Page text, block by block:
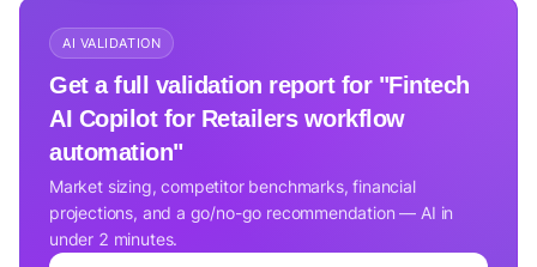
AI VALIDATION
Get a full validation report for "Fintech
AI Copilot for Retailers workflow
automation"
Market sizing, competitor benchmarks, financial
projections, and a go/no-go recommendation — AI in
under 2 minutes.